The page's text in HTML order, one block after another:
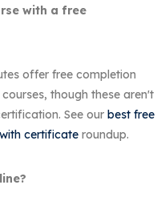
with a free
offer free completion
though these aren't
See our best free
certificate roundup.